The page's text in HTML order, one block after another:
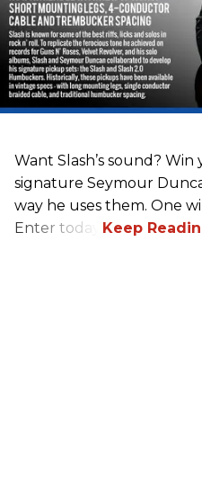
Want Slash’s sound?
signature Seymour
way he uses them. One
Enter today.